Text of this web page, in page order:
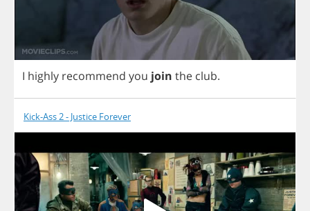
I highly recommend you join the club.
Kick-Ass 2 - Justice Forever